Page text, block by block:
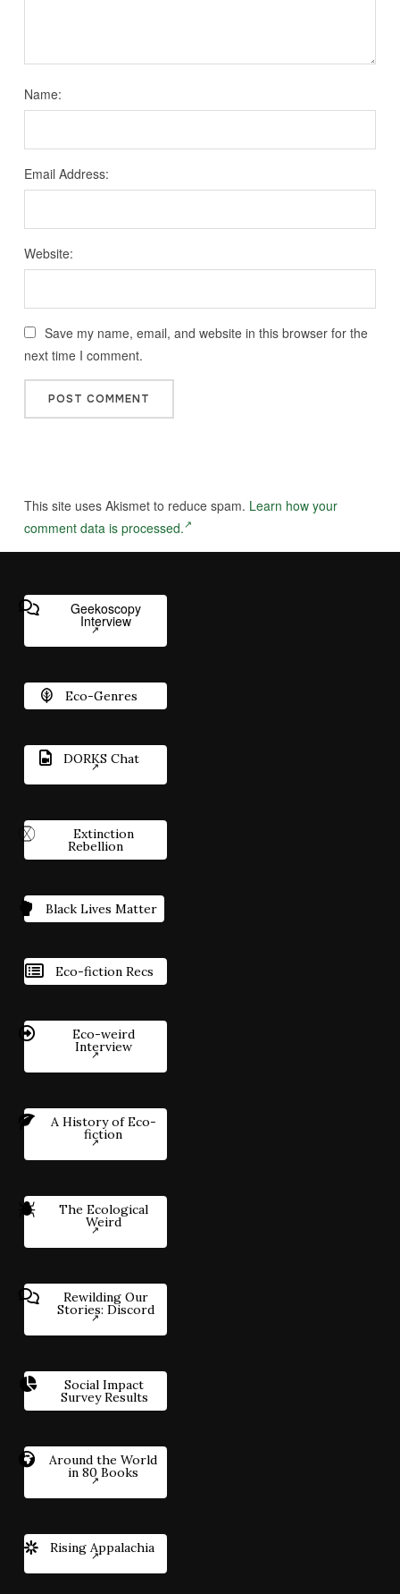
Name:
Email Address:
Website:
Save my name, email, and website in this browser for the
next time I comment.
This site uses Akismet to reduce spam. Learn how your
comment data is processed.
Geekoscopy
Interview
Eco-Genres
DORKS Chat
Extinction
Rebellion
Black Lives Matter
Eco-fiction Recs
Eco-weird
Interview
A History of Eco-
fiction
The Ecological
Weird
Rewilding Our
Stories: Discord
Social Impact
Survey Results
Around the World
in 80 Books
Rising Appalachia